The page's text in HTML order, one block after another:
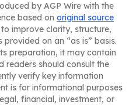
by AGP Wire with the
based on original source
improve clarity, structure,
on an “as is” basis.
preparation, it may contain
readers should consult the
verify key information
is for informational purposes
financial, investment, or